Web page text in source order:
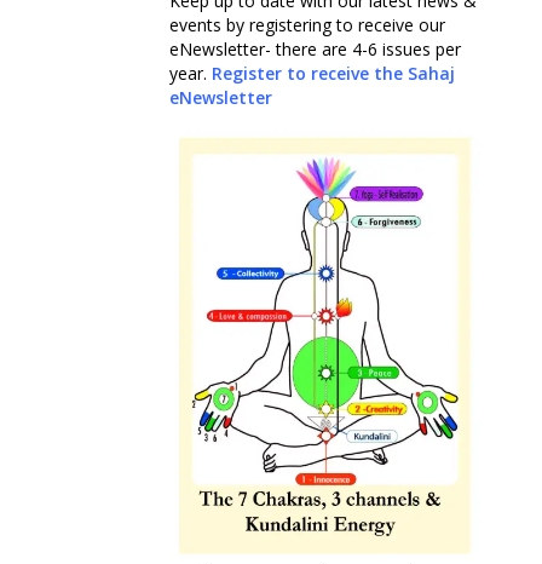
events by registering to receive our
eNewsletter- there are 4-6 issues per
year. Register to receive the Sahaj
eNewsletter